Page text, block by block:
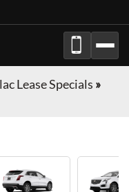
Lease Specials »